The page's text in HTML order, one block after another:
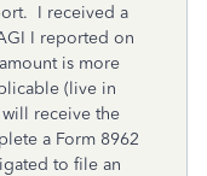
I received a
I reported on
is more
(live in
receive the
a Form 8962
to file an